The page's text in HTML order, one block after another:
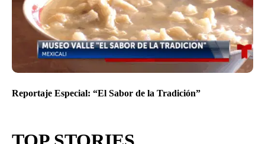
Reportaje Especial: “El Sabor de la Tradición”